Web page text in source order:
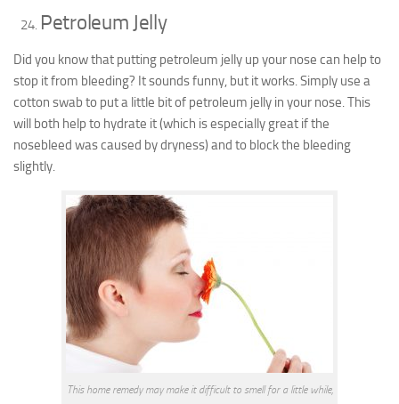
Petroleum Jelly
Did you know that putting petroleum jelly up your nose can help to
stop it from bleeding? It sounds funny, but it works. Simply use a
cotton swab to put a little bit of petroleum jelly in your nose. This
will both help to hydrate it (which is especially great if the
nosebleed was caused by dryness) and to block the bleeding
slightly.
This home remedy may make it difficult to smell for a little while,